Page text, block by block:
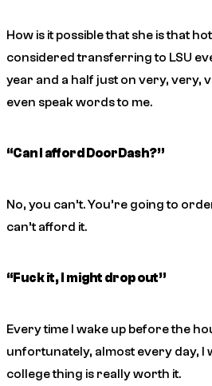
How is it possible that she isthat
considered transferring to LSU
year and a half just on very, very,
even speak words to me.
“Can I afford DoorDash?”
No, you can’t. You’re going to
can’t afford it.
“Fuck it, I might drop out”
Every time I wake up before the
unfortunately, almost every day, I
college thing is really worth it.